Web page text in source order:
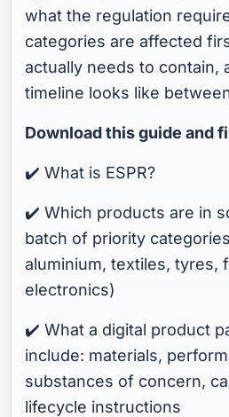
what the regulation
categories are affected
actually needs to contain,
timeline looks like
Download this guide and
✔️ What is ESPR?
✔️ Which products are in
batch of priority
aluminium, textiles, tyres,
electronics)
✔️ What a digital product
include: materials,
substances of concern,
lifecycle instructions